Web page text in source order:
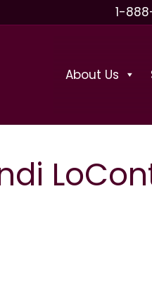
1-
About Us